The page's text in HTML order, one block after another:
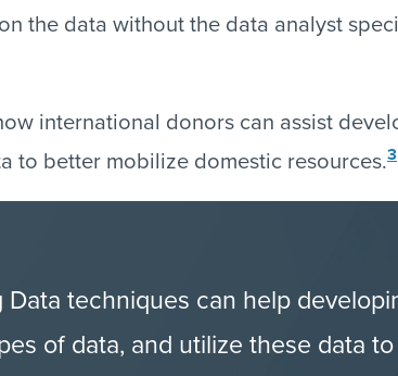
the data without the data analyst
international donors can assist
to better mobilize domestic resources.3
Data techniques can help
of data, and utilize these data